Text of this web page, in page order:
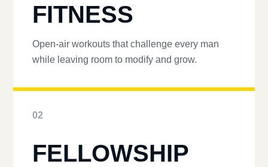
FITNESS
Open-air workouts that challenge every man
while leaving room to modify and grow.
02
FELLOWSHIP